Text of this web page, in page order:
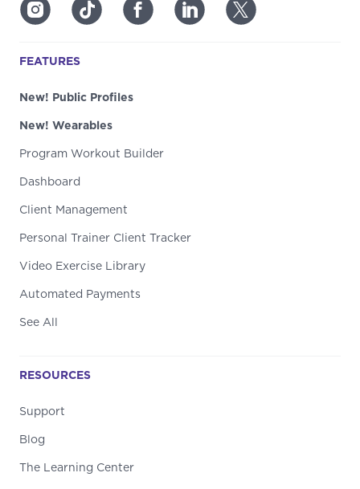
FEATURES
New! Public Profiles
New! Wearables
Program Workout Builder
Dashboard
Client Management
Personal Trainer Client Tracker
Video Exercise Library
Automated Payments
See All
RESOURCES
Support
Blog
The Learning Center